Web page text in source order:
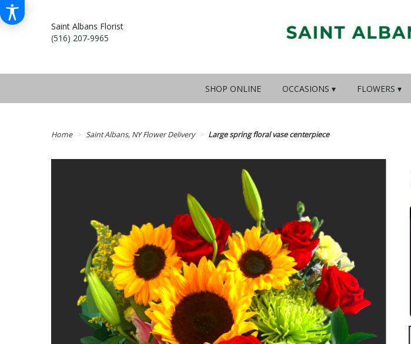
Saint Albans Florist
(516) 207-9965
SHOP ONLINE OCCASIONS ▾ FLOWERS ▾
Home Saint Albans, NY Flower Delivery Large spring floral vase centerpiece